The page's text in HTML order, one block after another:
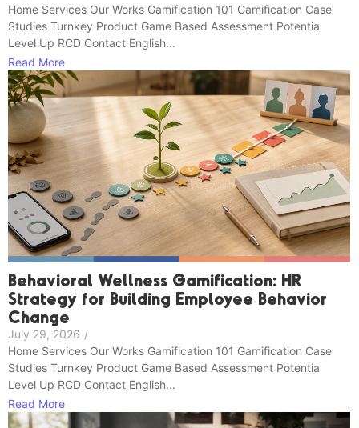
Home Services Our Works Gamification 101 Gamification Case
Studies Turnkey Product Game Based Assessment Potentia
Level Up RCD Contact English...
Read More
Behavioral Wellness Gamification: HR
Strategy for Building Employee Behavior
Change
July 29, 2026 /
Home Services Our Works Gamification 101 Gamification Case
Studies Turnkey Product Game Based Assessment Potentia
Level Up RCD Contact English...
Read More